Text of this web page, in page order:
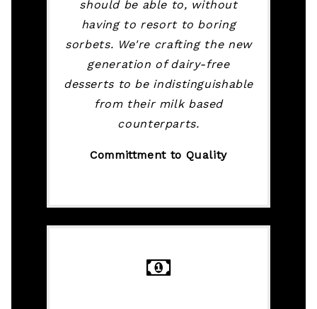
should be able to, without
having to resort to boring
sorbets. We're crafting the new
generation of dairy-free
desserts to be indistinguishable
from their milk based
counterparts.
Committment to Quality